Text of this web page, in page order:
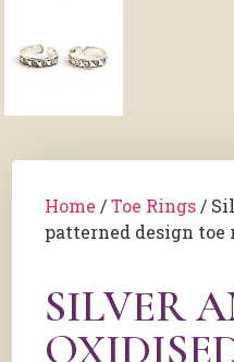
Home /Toe Rings /
patterned design toe
SILVER